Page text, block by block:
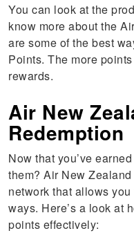
You can look at the
know more about the
are some of the best
Points. The more
rewards.
Air New
Redemption
Now that you’ve
them? Air New
network that allows
ways. Here’s a look at
points effectively: